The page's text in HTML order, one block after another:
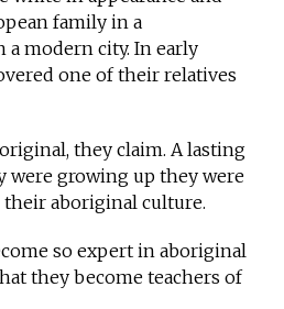
family in a
modern city. In early
one of their relatives
they claim. A lasting
were growing up they were
aboriginal culture.
so expert in aboriginal
they become teachers of